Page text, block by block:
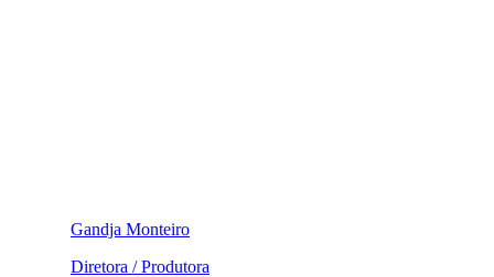
Gandja Monteiro
Diretora / Produtora